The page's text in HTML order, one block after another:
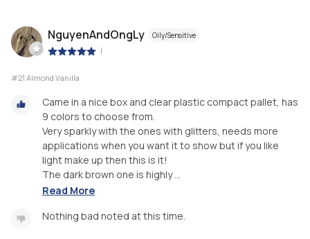
NguyenAndOngLy Oily/Sensitive
|
#21 Almond Vanilla
Came in a nice box and clear plastic compact pallet, has
9 colors to choose from.
Very sparkly with the ones with glitters, needs more
applications when you want it to show but if you like
light make up then this is it!
The dark brown one is highly ...
Read More
Nothing bad noted at this time.